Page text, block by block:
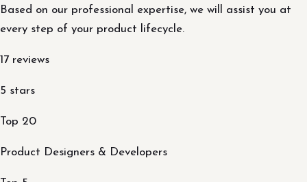
Based on our professional expertise, we will assist you at
every step of your product lifecycle.
17 reviews
5 stars
Top 20
Product Designers & Developers